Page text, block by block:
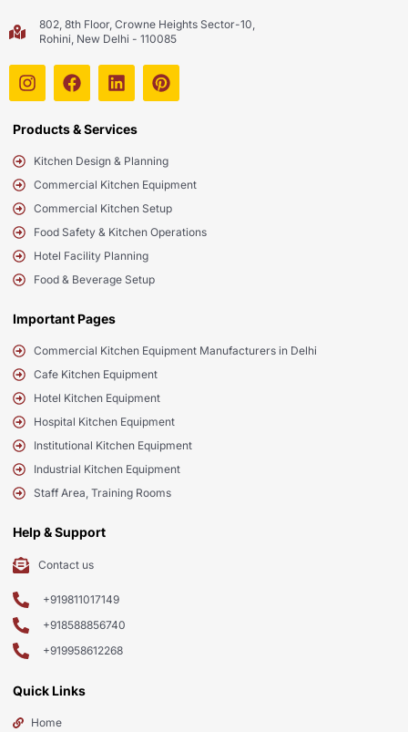
802, 8th Floor, Crowne Heights Sector-10,
Rohini, New Delhi - 110085
Products & Services
Kitchen Design & Planning
Commercial Kitchen Equipment
Commercial Kitchen Setup
Food Safety & Kitchen Operations
Hotel Facility Planning
Food & Beverage Setup
Important Pages
Commercial Kitchen Equipment Manufacturers in Delhi
Cafe Kitchen Equipment
Hotel Kitchen Equipment
Hospital Kitchen Equipment
Institutional Kitchen Equipment
Industrial Kitchen Equipment
Staff Area, Training Rooms
Help & Support
Contact us
+919811017149
+918588856740
+919958612268
Quick Links
Home